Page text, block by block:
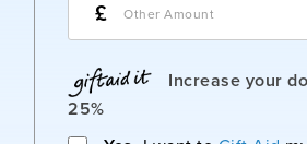
£
Increase your
25%